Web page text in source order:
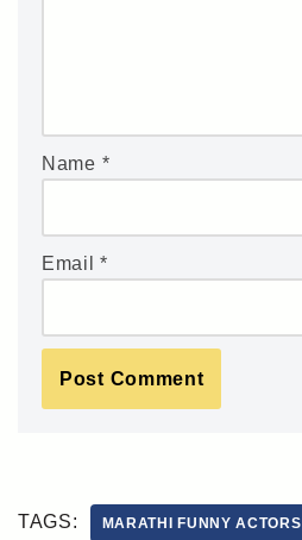
Name *
Email*
TAGS: MARATHI FUNNY ACTORS